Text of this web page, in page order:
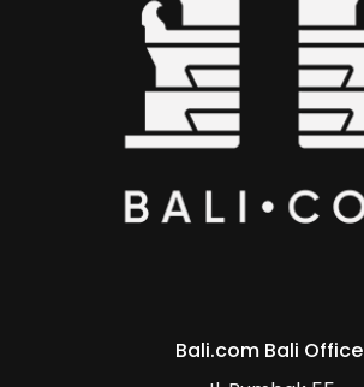
Bali.com Bali Office